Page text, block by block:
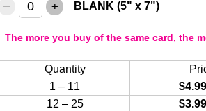
– + BLANK (5" x 7")
The more you buy of the same card, the
Quantity
1 – 11
12 – 25